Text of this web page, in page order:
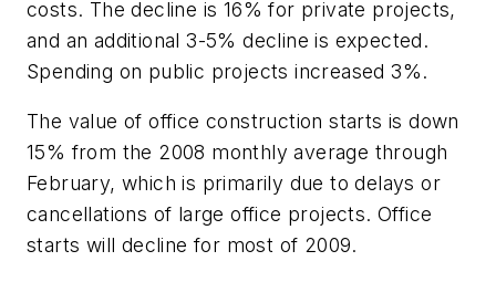
costs. The decline is 16% for private projects,
and an additional 3-5% decline is expected.
Spending on public projects increased 3%.
The value of office construction starts is down
15% from the 2008 monthly average through
February, which is primarily due to delays or
cancellations of large office projects. Office
starts will decline for most of 2009.